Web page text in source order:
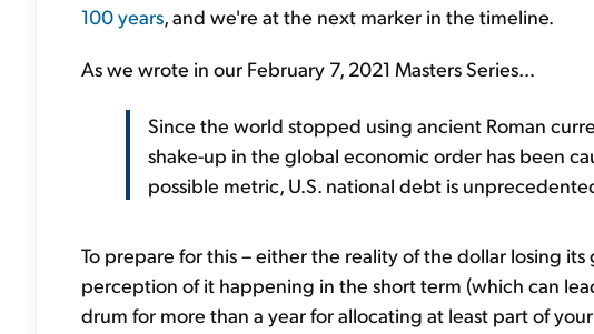
100 years, and we're at the next marker in the timeline.
As we wrote in our February 7, 2021 Masters Series...
Since the world stopped using ancient Roman
shake-up in the global economic order has been
possible metric, U.S. national debt is
To prepare for this – either the reality of the dollar losing
perception of it happening in the short term (which can
drum for more than a year for allocating at least part of